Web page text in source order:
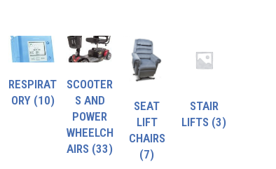
RESPIRAT
ORY (10)
SCOOTER
S AND
POWER
WHEELCH
AIRS (33)
SEAT
LIFT
CHAIRS
(7)
STAIR
LIFTS (3)